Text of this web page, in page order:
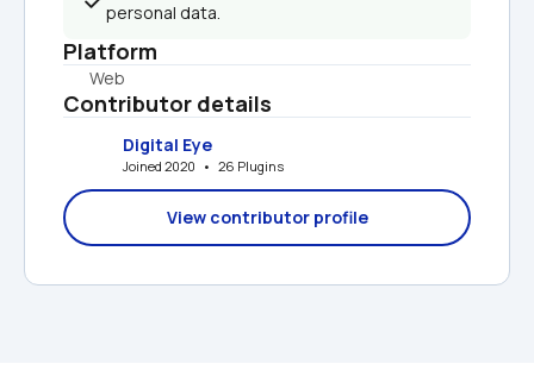
personal data.
Platform
Web
Contributor details
Digital Eye
Joined 2020   •   26 Plugins
View contributor profile